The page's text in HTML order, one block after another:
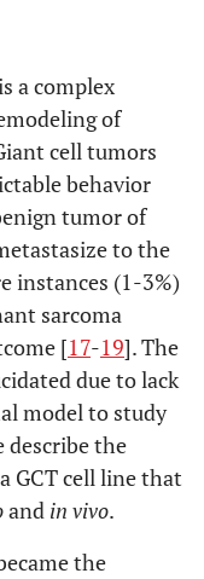
a complex
of
cell tumors
behavior
tumor of
to the
instances (1-3%)
sarcoma
[17-19]. The
due to lack
model to study
describe the
GCT cell line that
and in vivo.
the